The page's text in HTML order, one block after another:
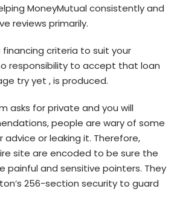
MoneyMutual consistently and
reviews primarily.
criteria to suit your
responsibility to accept that loan
try yet , is produced.
asks for private and you will
people are wary of some
advice or leaking it. Therefore,
site are encoded to be sure the
painful and sensitive pointers. They
256-section security to guard